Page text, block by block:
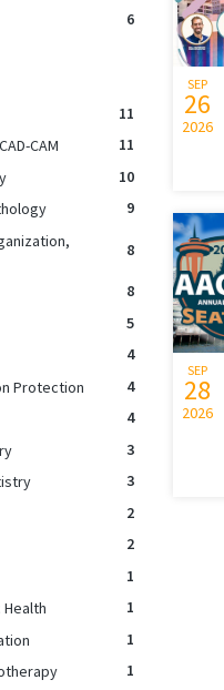
6
11
CAM
11
10
9
8
8
5
4
Protection
4
4
3
3
2
2
1
1
1
1
SEP
26
2026
SEP
28
2026